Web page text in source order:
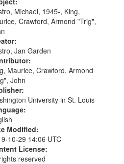
"The heat" 31:22;
Michael, 1945-, King,
Crawford, Armond "Trig",
Jan Garden
Maurice, Crawford, Armond
John
University in St. Louis
Modified:
10-29 14:06 UTC
License:
reserved